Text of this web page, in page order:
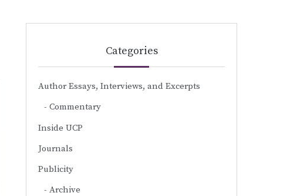
Categories
Author Essays, Interviews, and Excerpts
Commentary
Inside UCP
Journals
Publicity
Archive